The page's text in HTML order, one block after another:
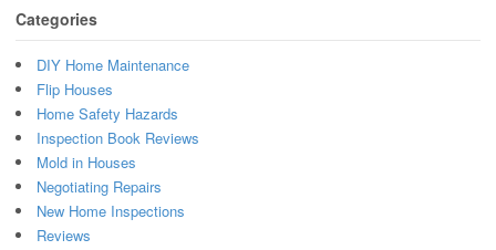
Categories
DIY Home Maintenance
Flip Houses
Home Safety Hazards
Inspection Book Reviews
Mold in Houses
Negotiating Repairs
New Home Inspections
Reviews